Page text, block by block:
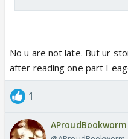
No u are not late. But ur
after reading one part I
1
AProudBookworm